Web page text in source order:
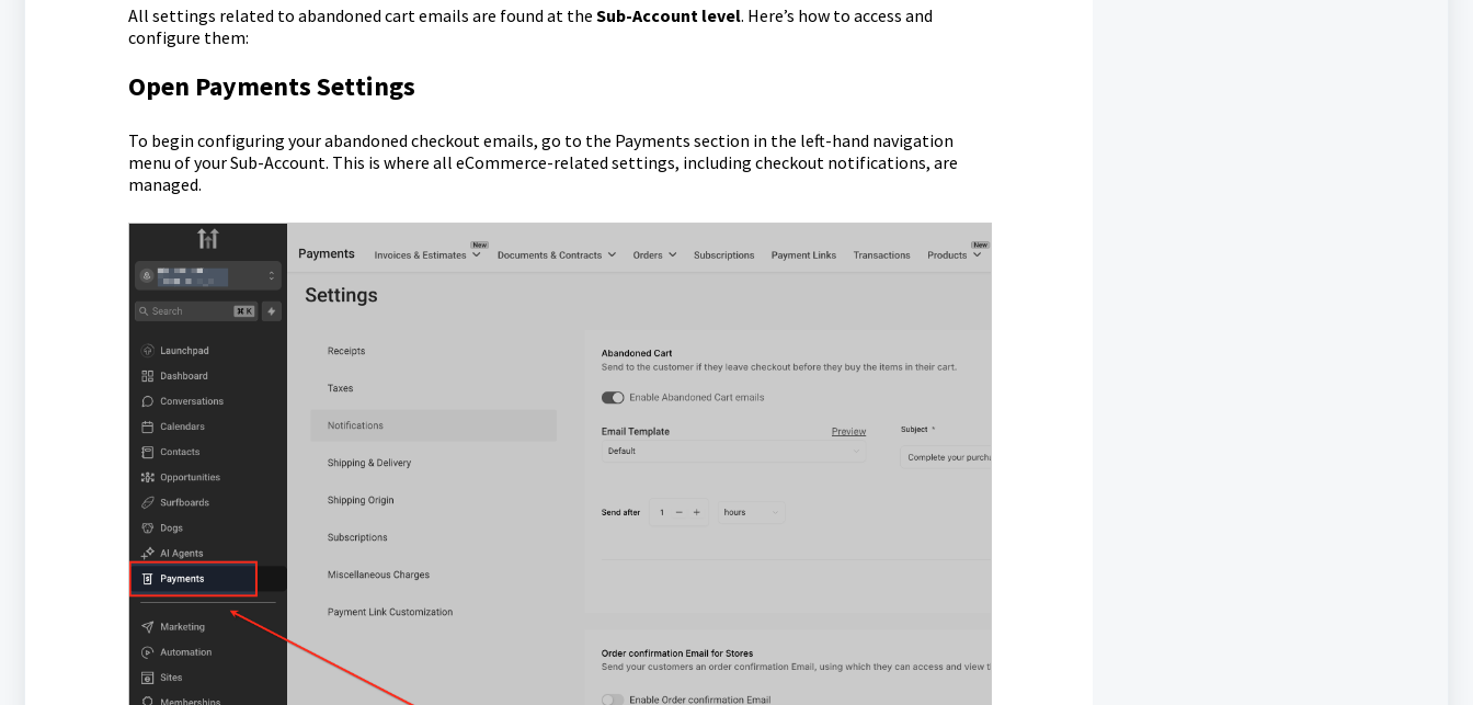
All settings related to abandoned cart emails are found at the Sub-Account level. Here’s how to access and
configure them:
Open Payments Settings
To begin configuring your abandoned checkout emails, go to the Payments section in the left-hand navigation
menu of your Sub-Account. This is where all eCommerce-related settings, including checkout notifications, are
managed.